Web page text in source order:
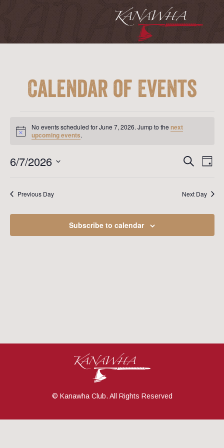
Calendar of Events
for
June
Notice
No events scheduled for June 7, 2026. Jump to the next
upcoming events.
and
Search
Day
6/7/2026
Previous Day Next Day
Subscribe to calendar
© Kanawha Club. All Rights Reserved